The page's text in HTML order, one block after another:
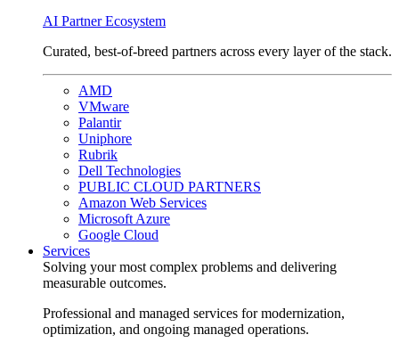
AI Partner Ecosystem
Curated, best-of-breed partners across every layer of the stack.
AMD
VMware
Palantir
Uniphore
Rubrik
Dell Technologies
PUBLIC CLOUD PARTNERS
Amazon Web Services
Microsoft Azure
Google Cloud
Services
Solving your most complex problems and delivering
measurable outcomes.
Professional and managed services for modernization,
optimization, and ongoing managed operations.